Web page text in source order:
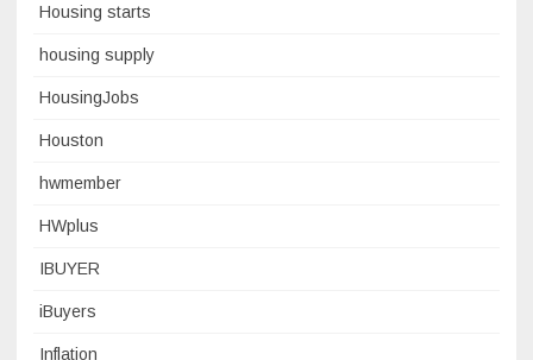
Housing starts
housing supply
HousingJobs
Houston
hwmember
HWplus
IBUYER
iBuyers
Inflation